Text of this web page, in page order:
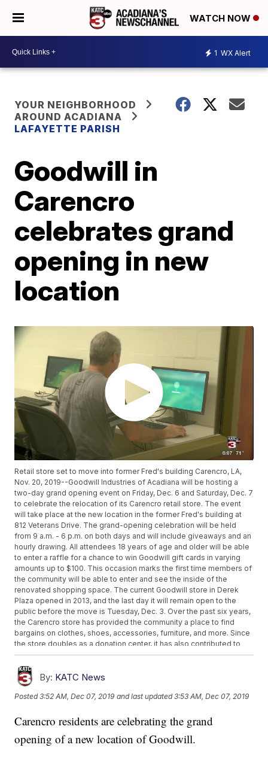
WATCH NOW
1 WX Alert
YOUR NEIGHBORHOOD
AROUND ACADIANA
LAFAYETTE PARISH
Goodwill in
Carencro
celebrates grand
opening in new
location
Retail store set to move into former Fred's building Carencro, LA,
Nov. 20, 2019--Goodwill Industries of Acadiana will be hosting a
two-day grand opening event on Friday, Dec. 6 and Saturday, Dec. 7
to celebrate the relocation of its Carencro retail store. The event
will take place at the new location in the former Fred's building at
812 Veterans Drive. The grand-opening celebration will be held
from 9 a.m. - 6 p.m. on both days and will include giveaways and an
hourly drawing. All attendees 18 years of age and older will be able
to enter a raffle for a chance to win Goodwill gift cards in varying
amounts up to $100. This occasion marks the first time members of
the community will be able to enter and see the inside of the
renovated shopping space. The current Goodwill store in Derek
Plaza opened in 2013, and the last day it will remain open to the
public before the move is Tuesday, Dec. 3. Over the past six years,
the Carencro store has provided the community a place to find
bargains on clothes, shoes, accessories, furniture, and more. Since
the store doubles as a donation center, it has also contributed to
diverting thousands of pounds of items from landfills. The move to
the bigger facility offers more space for one-of-a-kind items and
the addition of a Job Connection center right inside the store. The
Job Connection center will allow Goodwill Acadiana to extend its
employment services and enhance the organization's mission of
the support we have received from the Carencro community these
past few years," says President and CEO Deacon Ed Boustany. "It's
because of this overwhelming support and generosity from our
By: KATC News
Posted3:52 AM, Dec 07, 2019 and last updated 3:53 AM, Dec 07, 2019
Carencro residents are celebrating the grand
opening of a new location of Goodwill.